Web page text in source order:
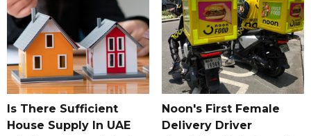
Is There Sufficient
House Supply In UAE
Noon's First Female
Delivery Driver